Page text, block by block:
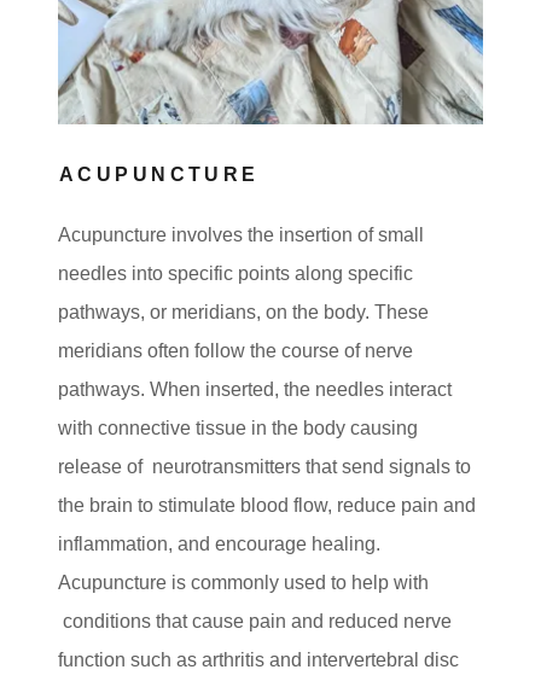
ACUPUNCTURE
Acupuncture involves the insertion of small
needles into specific points along specific
pathways, or meridians, on the body. These
meridians often follow the course of nerve
pathways. When inserted, the needles interact
with connective tissue in the body causing
release of neurotransmitters that send signals to
the brain to stimulate blood flow, reduce pain and
inflammation, and encourage healing.
Acupuncture is commonly used to help with
conditions that cause pain and reduced nerve
function such as arthritis and intervertebral disc